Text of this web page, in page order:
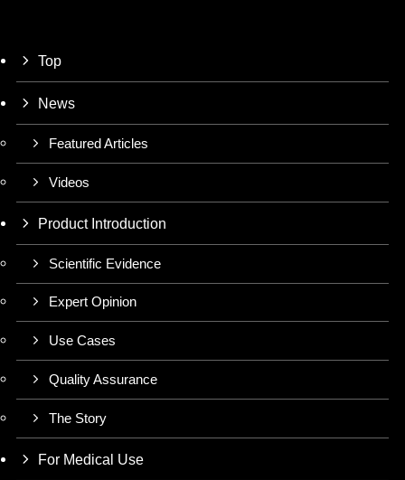
Top
News
Featured Articles
Videos
Product Introduction
Scientific Evidence
Expert Opinion
Use Cases
Quality Assurance
The Story
For Medical Use